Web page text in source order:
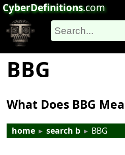
CyberDefinitions.com
BBG
What Does BBG
home ▸ search b ▸ BBG